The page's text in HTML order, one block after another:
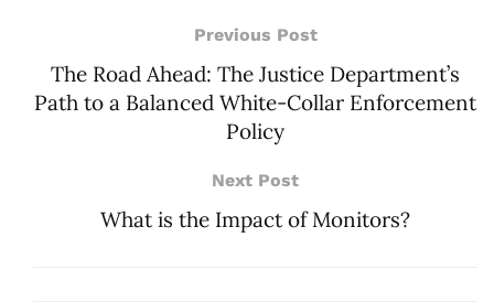
Previous Post
The Road Ahead: The Justice Department’s
Path to a Balanced White-Collar Enforcement
Policy
Next Post
What is the Impact of Monitors?